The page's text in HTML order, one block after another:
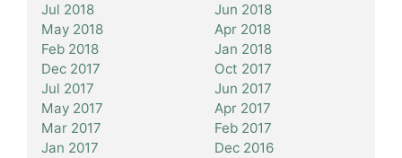
Jul 2018
Jun 2018
May 2018
Apr 2018
Feb 2018
Jan 2018
Dec 2017
Oct 2017
Jul 2017
Jun 2017
May 2017
Apr 2017
Mar 2017
Feb 2017
Jan 2017
Dec 2016